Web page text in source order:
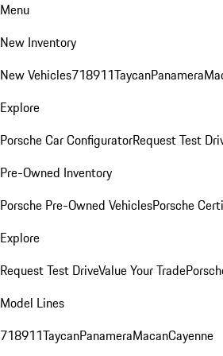
Menu
New Inventory
New Vehicles718911TaycanPanamera
Explore
Porsche Car ConfiguratorRequest Test
Pre-Owned Inventory
Porsche Pre-Owned VehiclesPorsche
Explore
Request Test DriveValue Your Trade
Model Lines
718911TaycanPanameraMacanCayenne